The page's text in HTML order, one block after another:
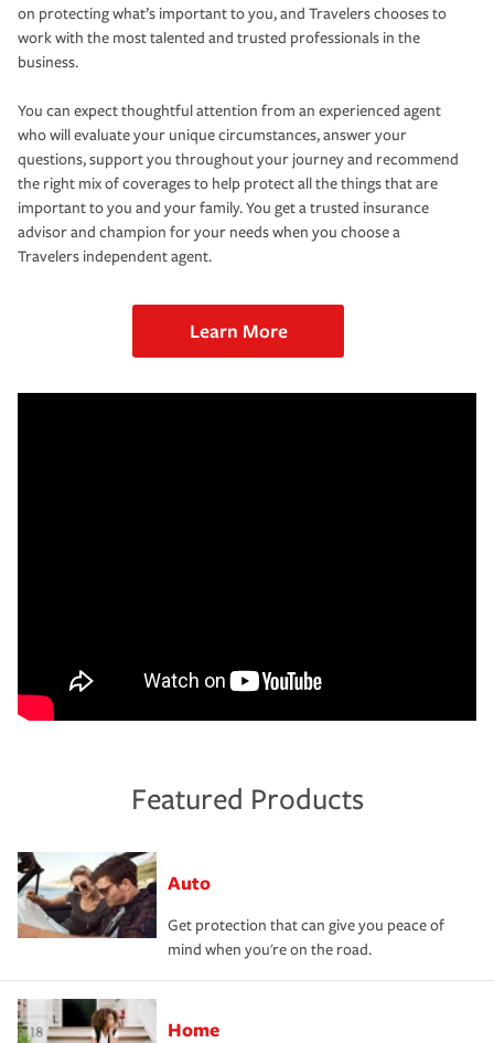
on protecting what’s important to you, and Travelers chooses to
work with the most talented and trusted professionals in the
business.
You can expect thoughtful attention from an experienced agent
who will evaluate your unique circumstances, answer your
questions, support you throughout your journey and recommend
the right mix of coverages to help protect all the things that are
important to you and your family. You get a trusted insurance
advisor and champion for your needs when you choose a
Travelers independent agent.
Learn More
Featured Products
Auto
Get protection that can give you peace of
mind when you're on the road.
Home